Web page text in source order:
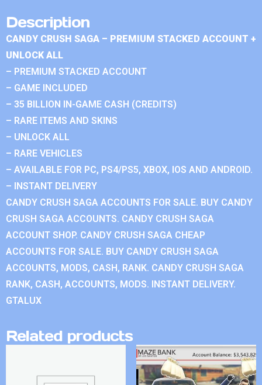
Description
CANDY CRUSH SAGA – PREMIUM STACKED ACCOUNT +
UNLOCK ALL
– PREMIUM STACKED ACCOUNT
– GAME INCLUDED
– 35 BILLION IN-GAME CASH (CREDITS)
– RARE ITEMS AND SKINS
– UNLOCK ALL
– RARE VEHICLES
– AVAILABLE FOR PC, PS4/PS5, XBOX, IOS AND ANDROID.
– INSTANT DELIVERY
CANDY CRUSH SAGA ACCOUNTS FOR SALE. BUY CANDY
CRUSH SAGA ACCOUNTS. CANDY CRUSH SAGA
ACCOUNT SHOP. CANDY CRUSH SAGA CHEAP
ACCOUNTS FOR SALE. BUY CANDY CRUSH SAGA
ACCOUNTS, MODS, CASH, RANK. CANDY CRUSH SAGA
RANK, CASH, ACCOUNTS, MODS. INSTANT DELIVERY.
GTALUX
Related products